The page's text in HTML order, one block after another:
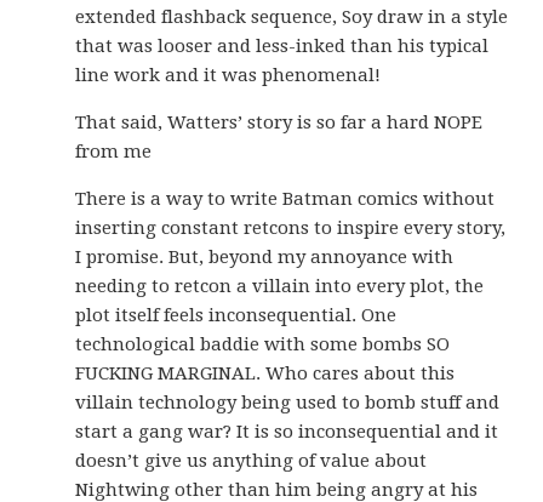
extended flashback sequence, Soy draw in a style
that was looser and less-inked than his typical
line work and it was phenomenal!
That said, Watters’ story is so far a hard NOPE
from me
There is a way to write Batman comics without
inserting constant retcons to inspire every story,
I promise. But, beyond my annoyance with
needing to retcon a villain into every plot, the
plot itself feels inconsequential. One
technological baddie with some bombs SO
FUCKING MARGINAL. Who cares about this
villain technology being used to bomb stuff and
start a gang war? It is so inconsequential and it
doesn’t give us anything of value about
Nightwing other than him being angry at his